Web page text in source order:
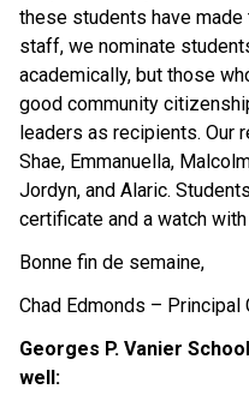
these students have made
staff, we nominate
academically, but those
good community
leaders as recipients. Our
Shae, Emmanuella,
Jordyn, and Alaric.
certificate and a watch
Bonne fin de semaine,
Chad Edmonds – Principal
Georges P. Vanier
well: